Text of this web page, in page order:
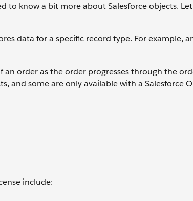
to know a bit more about Salesforce objects.
data for a specific record type. For example,
order as the order progresses through the
and some are only available with a Salesforce
include: